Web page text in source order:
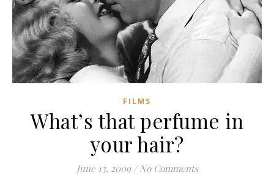
FILMS
What’s that perfume in
your hair?
June 13, 2009 / No Comments